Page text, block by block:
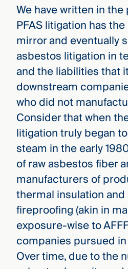
We have written in
PFAS litigation has
mirror and eventually
asbestos litigation in
and the liabilities that
downstream
who did not
Consider that when
litigation truly began
steam in the early
of raw asbestos fiber
manufacturers of
thermal insulation
fireproofing (akin in
exposure-wise to
companies pursued
Over time, due to the